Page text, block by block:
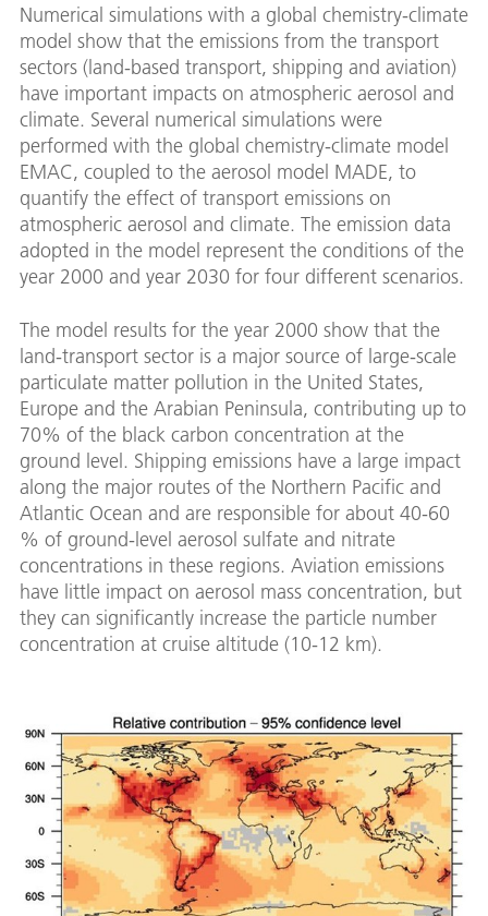
Numerical simulations with a global chemistry-climate
model show that the emissions from the transport
sectors (land-based transport, shipping and aviation)
have important impacts on atmospheric aerosol and
climate. Several numerical simulations were
performed with the global chemistry-climate model
EMAC, coupled to the aerosol model MADE, to
quantify the effect of transport emissions on
atmospheric aerosol and climate. The emission data
adopted in the model represent the conditions of the
year 2000 and year 2030 for four different scenarios.
The model results for the year 2000 show that the
land-transport sector is a major source of large-scale
particulate matter pollution in the United States,
Europe and the Arabian Peninsula, contributing up to
70% of the black carbon concentration at the
ground level. Shipping emissions have a large impact
along the major routes of the Northern Pacific and
Atlantic Ocean and are responsible for about 40-60
% of ground-level aerosol sulfate and nitrate
concentrations in these regions. Aviation emissions
have little impact on aerosol mass concentration, but
they can significantly increase the particle number
concentration at cruise altitude (10-12 km).